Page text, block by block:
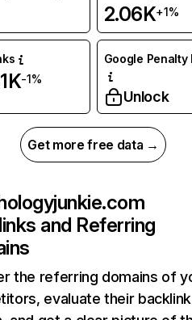
2.06K+1%
-1%
Google Penalty
Unlock
Get more free data →
and Referring
the referring domains of
evaluate their backlink